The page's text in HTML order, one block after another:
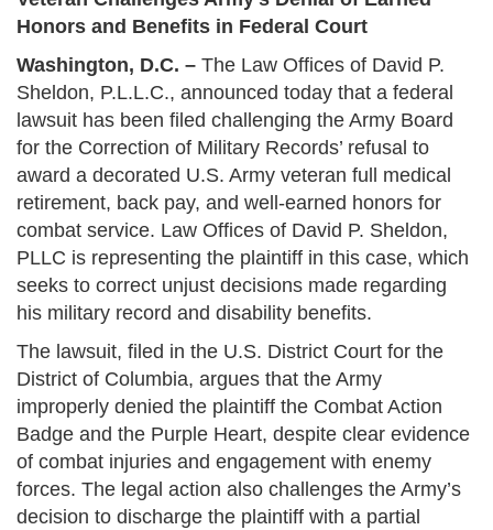
Honors and Benefits in Federal Court
Washington, D.C. – The Law Offices of David P.
Sheldon, P.L.L.C., announced today that a federal
lawsuit has been filed challenging the Army Board
for the Correction of Military Records’ refusal to
award a decorated U.S. Army veteran full medical
retirement, back pay, and well-earned honors for
combat service. Law Offices of David P. Sheldon,
PLLC is representing the plaintiff in this case, which
seeks to correct unjust decisions made regarding
his military record and disability benefits.
The lawsuit, filed in the U.S. District Court for the
District of Columbia, argues that the Army
improperly denied the plaintiff the Combat Action
Badge and the Purple Heart, despite clear evidence
of combat injuries and engagement with enemy
forces. The legal action also challenges the Army’s
decision to discharge the plaintiff with a partial